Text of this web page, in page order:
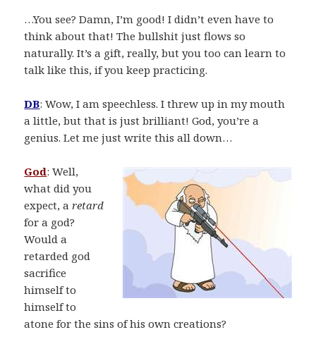
…You see? Damn, I’m good! I didn’t even have to
think about that! The bullshit just flows so
naturally. It’s a gift, really, but you too can learn to
talk like this, if you keep practicing.
DB: Wow, I am speechless. I threw up in my mouth
a little, but that is just brilliant! God, you’re a
genius. Let me just write this all down…
God: Well,
what did you
expect, aretard
for a god?
Would a
retarded god
sacrifice
himself to
himself to
atone for the sins of his own creations?